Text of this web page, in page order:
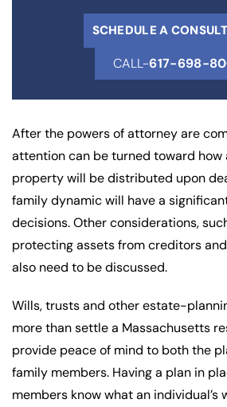
SCHEDULE A
CALL-617-698-
After the powers of attorney are
attention can be turned toward how
property will be distributed upon
family dynamic will have a
decisions. Other considerations,
protecting assets from creditors
also need to be discussed.
Wills, trusts and other estate-
more than settle a Massachusetts
provide peace of mind to both the
family members. Having a plan in
members know what an individual’s